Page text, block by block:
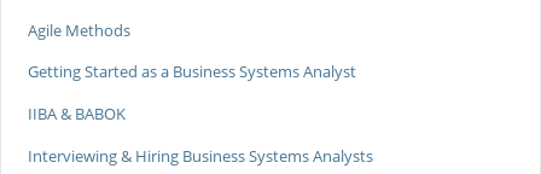
Agile Methods
Getting Started as a Business Systems Analyst
IIBA & BABOK
Interviewing & Hiring Business Systems Analysts